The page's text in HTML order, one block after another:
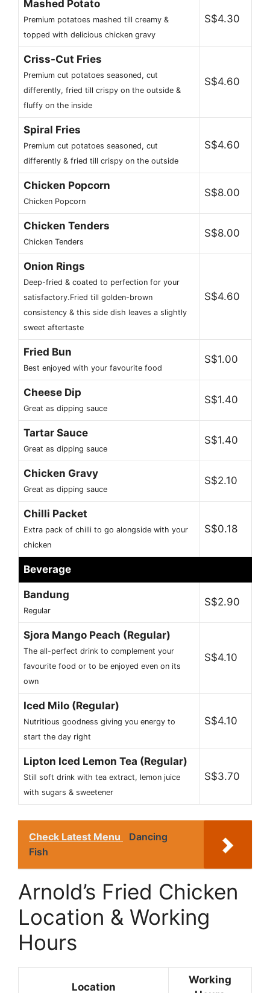
Mashed Potato
Premium potatoes mashed till creamy &
topped with delicious chicken gravy
S$4.30
Criss-Cut Fries
Premium cut potatoes seasoned, cut
differently, fried till crispy on the outside &
fluffy on the inside
S$4.60
Spiral Fries
Premium cut potatoes seasoned, cut
differently & fried till crispy on the outside
S$4.60
Chicken Popcorn
Chicken Popcorn
S$8.00
Chicken Tenders
Chicken Tenders
S$8.00
Onion Rings
Deep-fried & coated to perfection for your
satisfactory.Fried till golden-brown
consistency & this side dish leaves a slightly
sweet aftertaste
S$4.60
Fried Bun
Best enjoyed with your favourite food
S$1.00
Cheese Dip
Great as dipping sauce
S$1.40
Tartar Sauce
Great as dipping sauce
S$1.40
Chicken Gravy
Great as dipping sauce
S$2.10
Chilli Packet
Extra pack of chilli to go alongside with your
chicken
S$0.18
Beverage
Bandung
Regular
S$2.90
Sjora Mango Peach (Regular)
The all-perfect drink to complement your
favourite food or to be enjoyed even on its
own
S$4.10
Iced Milo (Regular)
Nutritious goodness giving you energy to
start the day right
S$4.10
Lipton Iced Lemon Tea (Regular)
Still soft drink with tea extract, lemon juice
with sugars & sweetener
S$3.70
Check Latest Menu
Dancing
Fish
Arnold’s Fried Chicken
Location & Working
Hours
Location
Working